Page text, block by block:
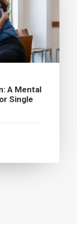
A Mental
Single